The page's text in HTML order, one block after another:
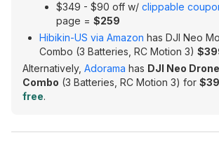
$349 - $90 off w/ clippable
page = $259
Hibikin-US via Amazon has DJI Neo
Combo (3 Batteries, RC Motion 3)
Alternatively, Adorama has DJI Neo
Combo (3 Batteries, RC Motion 3) for
free.